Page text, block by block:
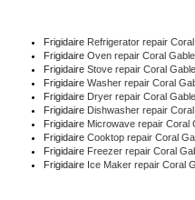
Frigidaire Refrigerator repair Coral
Frigidaire Oven repair Coral
Frigidaire Stove repair Coral
Frigidaire Washer repair Coral
Frigidaire Dryer repair Coral
Frigidaire Dishwasher repair
Frigidaire Microwave repair Coral
Frigidaire Cooktop repair Coral
Frigidaire Freezer repair Coral
Frigidaire Ice Maker repair Coral